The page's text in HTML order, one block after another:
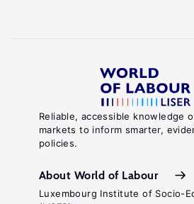
Reliable, accessible knowledge
markets to inform smarter,
policies.
About World of Labour
Luxembourg Institute of Socio-